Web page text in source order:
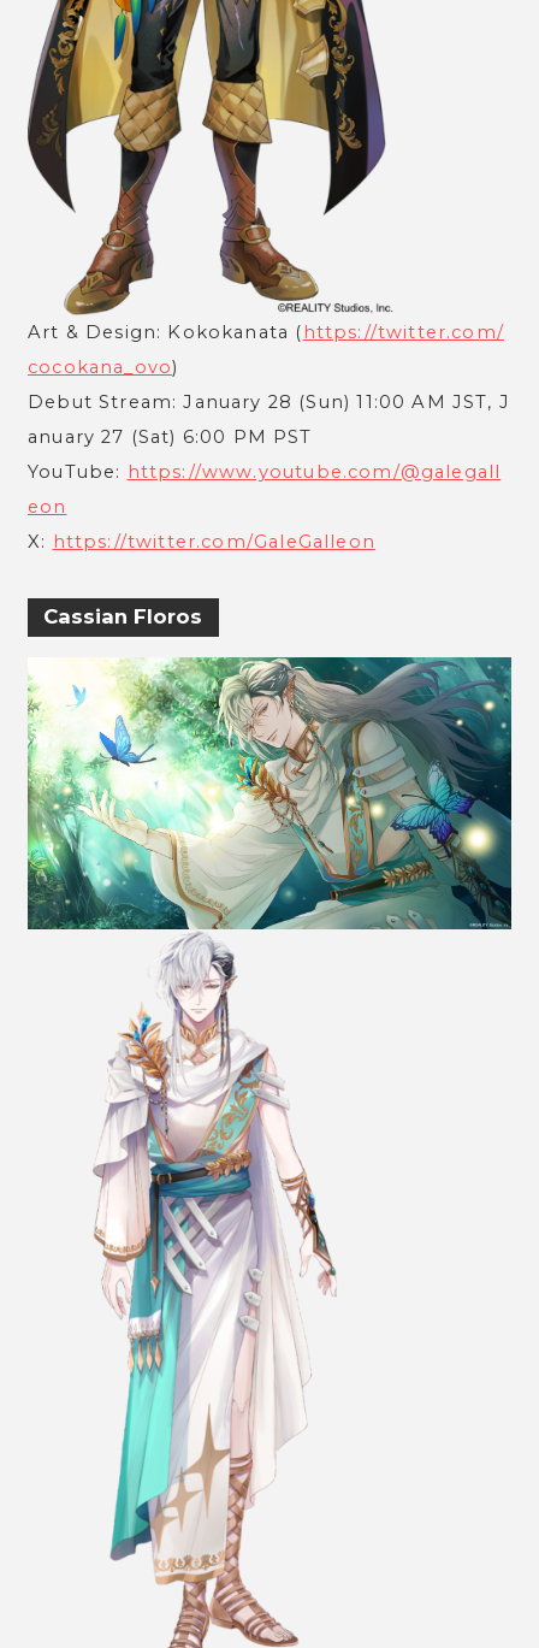
Art & Design: Kokokanata ( https://twitter.com/
cocokana_ovo)
Debut Stream: January 28 (Sun) 11:00 AM JST, J
anuary 27 (Sat) 6:00 PM PST
YouTube: https://www.youtube.com/@galegall
eon
X: https://twitter.com/GaleGalleon
Cassian Floros